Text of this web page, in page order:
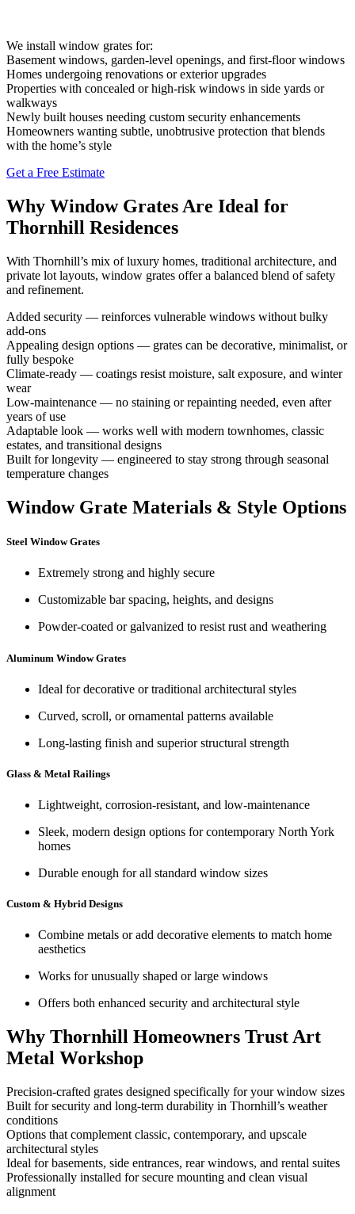
We install window grates for:
Basement windows, garden-level openings, and first-floor windows
Homes undergoing renovations or exterior upgrades
Properties with concealed or high-risk windows in side yards or
walkways
Newly built houses needing custom security enhancements
Homeowners wanting subtle, unobtrusive protection that blends
with the home’s style
Get a Free Estimate
Why Window Grates Are Ideal for
Thornhill Residences
With Thornhill’s mix of luxury homes, traditional architecture, and
private lot layouts, window grates offer a balanced blend of safety
and refinement.
Added security — reinforces vulnerable windows without bulky
add-ons
Appealing design options — grates can be decorative, minimalist, or
fully bespoke
Climate-ready — coatings resist moisture, salt exposure, and winter
wear
Low-maintenance — no staining or repainting needed, even after
years of use
Adaptable look — works well with modern townhomes, classic
estates, and transitional designs
Built for longevity — engineered to stay strong through seasonal
temperature changes
Window Grate Materials & Style Options
Steel Window Grates
Extremely strong and highly secure
Customizable bar spacing, heights, and designs
Powder-coated or galvanized to resist rust and weathering
Aluminum Window Grates
Ideal for decorative or traditional architectural styles
Curved, scroll, or ornamental patterns available
Long-lasting finish and superior structural strength
Glass & Metal Railings
Lightweight, corrosion-resistant, and low-maintenance
Sleek, modern design options for contemporary North York
homes
Durable enough for all standard window sizes
Custom & Hybrid Designs
Combine metals or add decorative elements to match home
aesthetics
Works for unusually shaped or large windows
Offers both enhanced security and architectural style
Why Thornhill Homeowners Trust Art
Metal Workshop
Precision-crafted grates designed specifically for your window sizes
Built for security and long-term durability in Thornhill’s weather
conditions
Options that complement classic, contemporary, and upscale
architectural styles
Ideal for basements, side entrances, rear windows, and rental suites
Professionally installed for secure mounting and clean visual
alignment